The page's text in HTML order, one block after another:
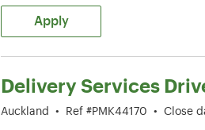
Apply
Delivery Services
Auckland • Ref #PMK44170 • Close